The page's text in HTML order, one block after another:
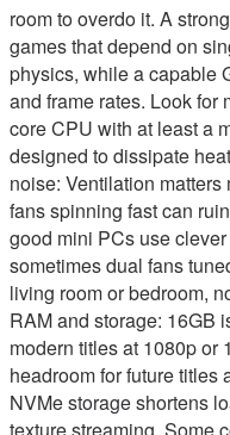
room to overdo it. A
games that depend on
physics, while a capable
and frame rates. Look for
core CPU with at least a
designed to dissipate
noise: Ventilation
fans spinning fast can
good mini PCs use
sometimes dual fans
living room or bedroom,
RAM and storage: 16GB
modern titles at 1080p or
headroom for future titles
NVMe storage shortens